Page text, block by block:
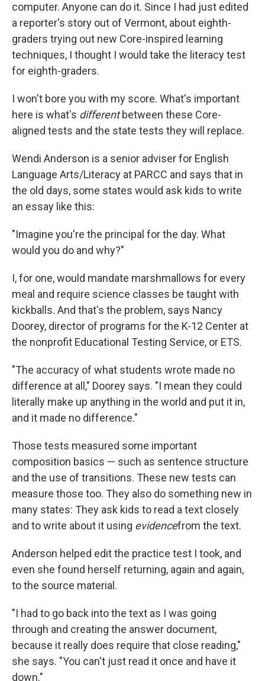
computer. Anyone can do it. Since I had just edited
a reporter's story out of Vermont, about eighth-
graders trying out new Core-inspired learning
techniques, I thought I would take the literacy test
for eighth-graders.
I won't bore you with my score. What's important
here is what's differentbetween these Core-
aligned tests and the state tests they will replace.
Wendi Anderson is a senior adviser for English
Language Arts/Literacy at PARCC and says that in
the old days, some states would ask kids to write
an essay like this:
"Imagine you're the principal for the day. What
would you do and why?"
I, for one, would mandate marshmallows for every
meal and require science classes be taught with
kickballs. And that's the problem, says Nancy
Doorey, director of programs for the K-12 Center at
the nonprofit Educational Testing Service, or ETS.
"The accuracy of what students wrote made no
difference at all," Doorey says. "I mean they could
literally make up anything in the world and put it in,
and it made no difference."
Those tests measured some important
composition basics — such as sentence structure
and the use of transitions. These new tests can
measure those too. They also do something new in
many states: They ask kids to read a text closely
and to write about it using evidencefrom the text.
Anderson helped edit the practice test I took, and
even she found herself returning, again and again,
to the source material.
"I had to go back into the text as I was going
through and creating the answer document,
because it really does require that close reading,"
she says. "You can't just read it once and have it
down."